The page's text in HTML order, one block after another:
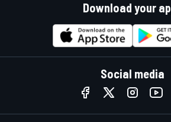
Download your
Social media